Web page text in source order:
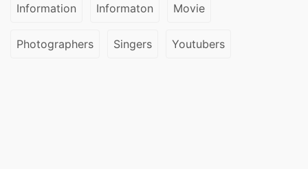
Information Informaton Movie
Photographers Singers Youtubers